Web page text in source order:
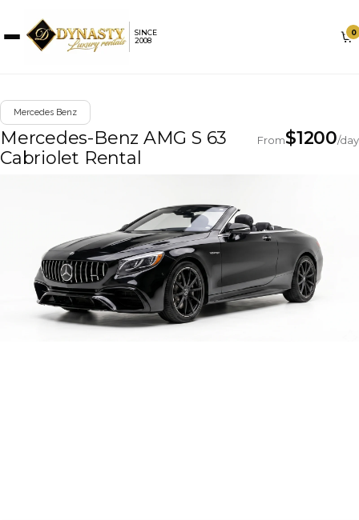
SINCE
2008
0
Mercedes Benz
Mercedes-Benz AMG S 63
Cabriolet Rental
From$1200/day